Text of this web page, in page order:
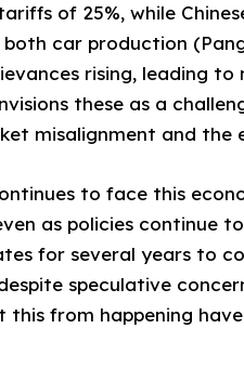
of 25%, while
car production
rising, leading
these as a
misalignment and
to face this
as policies continue
for several years to
speculative
from happening